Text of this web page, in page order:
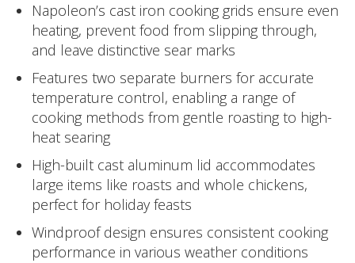
Napoleon’s cast iron cooking grids ensure even
heating, prevent food from slipping through,
and leave distinctive sear marks
Features two separate burners for accurate
temperature control, enabling a range of
cooking methods from gentle roasting to high-
heat searing
High-built cast aluminum lid accommodates
large items like roasts and whole chickens,
perfect for holiday feasts
Windproof design ensures consistent cooking
performance in various weather conditions